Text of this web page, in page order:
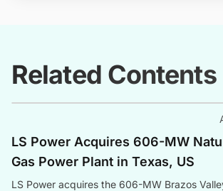
Related Contents
LS Power Acquires 606-MW
Gas Power Plant in Texas, US
LS Power acquires the 606-MW Brazos